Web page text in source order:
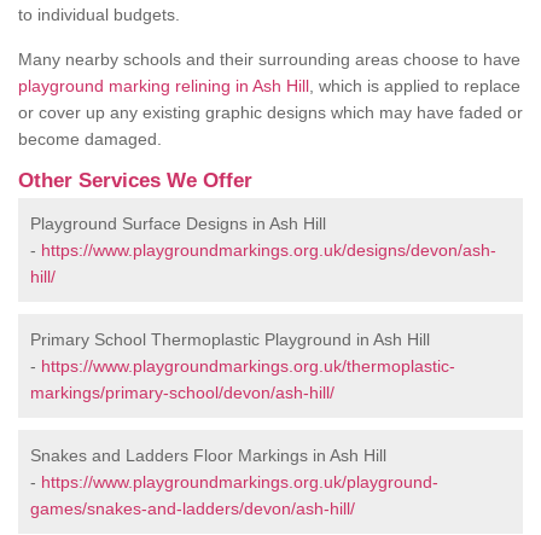
to individual budgets.
Many nearby schools and their surrounding areas choose to have
playground marking relining in Ash Hill , which is applied to replace
or cover up any existing graphic designs which may have faded or
become damaged.
Other Services We Offer
Playground Surface Designs in Ash Hill
- https://www.playgroundmarkings.org.uk/designs/devon/ash-
hill/
Primary School Thermoplastic Playground in Ash Hill
- https://www.playgroundmarkings.org.uk/thermoplastic-
markings/primary-school/devon/ash-hill/
Snakes and Ladders Floor Markings in Ash Hill
- https://www.playgroundmarkings.org.uk/playground-
games/snakes-and-ladders/devon/ash-hill/